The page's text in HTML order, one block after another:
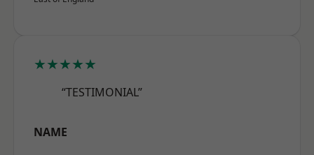
★★★★★
“TESTIMONIAL”
NAME